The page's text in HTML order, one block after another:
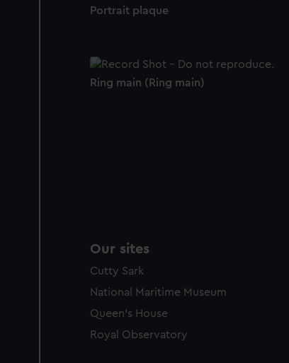
Portrait plaque
Ring main (Ring main)
Our sites
Cutty Sark
National Maritime Museum
Queen's House
Royal Observatory